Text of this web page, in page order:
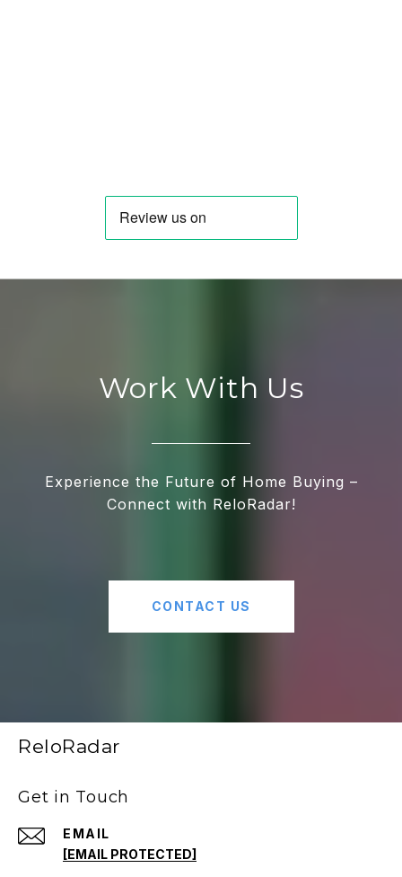
Work With Us
Experience the Future of Home Buying –
Connect with ReloRadar!
CONTACT US
ReloRadar
Get in Touch
EMAIL
[EMAIL PROTECTED]